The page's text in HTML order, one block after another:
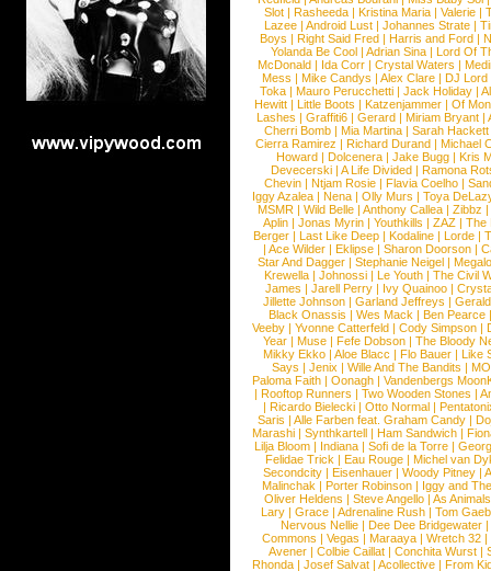
Slot | Rasheeda | Kristina Maria | Valerie |
Lazee | Android Lust | Johannes Strate |
Boys | Right Said Fred | Harris and Ford |
Yolanda Be Cool |Adrian Sina |Lord Of
McDonald | Ida Corr |Crystal Waters |
Mess | Mike Candys | Alex Clare | DJ Lord
Toka | Mauro Perucchetti | Jack Holiday |
Hewitt |Little Boots |Katzenjammer |Of
Lashes |Graffiti6 |Gerard |Miriam Bryant |
Cherri Bomb | Mia Martina | Sarah Hackett
Cierra Ramirez | Richard Durand | Michael
Howard |Dolcenera |Jake Bugg |Kris
Devecerski |A Life Divided |Ramona
Chevin |Ntjam Rosie |Flavia Coelho |
Iggy Azalea | Nena | Olly Murs | Toya
MSMR |Wild Belle |Anthony Callea |Zibbz
Aplin | Jonas Myrin | Youthkills | ZAZ | The
Berger |Last Like Deep |Kodaline |Lorde |
|Ace Wilder |Eklipse |Sharon Doorson |
Star And Dagger | Stephanie Neigel |
Krewella | Johnossi | Le Youth | The Civil
James | Jarell Perry | Ivy Quainoo |
Jillette Johnson | Garland Jeffreys |
Black Onassis | Wes Mack | Ben Pearce
Veeby | Yvonne Catterfeld | Cody Simpson |
Year |Muse |Fefe Dobson |The Bloody
Mikky Ekko | Aloe Blacc | Flo Bauer | Like
Says | Jenix | Wille And The Bandits | MO
Paloma Faith |Oonagh |Vandenbergs
|Rooftop Runners |Two Wooden Stones |
| Ricardo Bielecki | Otto Normal |
Saris | Alle Farben feat. Graham Candy |
Marashi | Synthkartell | Ham Sandwich |
Lilja Bloom | Indiana | Sofi de la Torre |
Felidae Trick | Eau Rouge | Michel van
Secondcity |Eisenhauer |Woody Pitney |
Malinchak |Porter Robinson | Iggy and
Oliver Heldens |Steve Angello |As Animals
Lary | Grace | Adrenaline Rush | Tom
Nervous Nellie | Dee Dee Bridgewater |
Commons |Vegas |Maraaya |Wretch 32 |
Avener | Colbie Caillat | Conchita Wurst |
Rhonda | Josef Salvat | Acollective | From